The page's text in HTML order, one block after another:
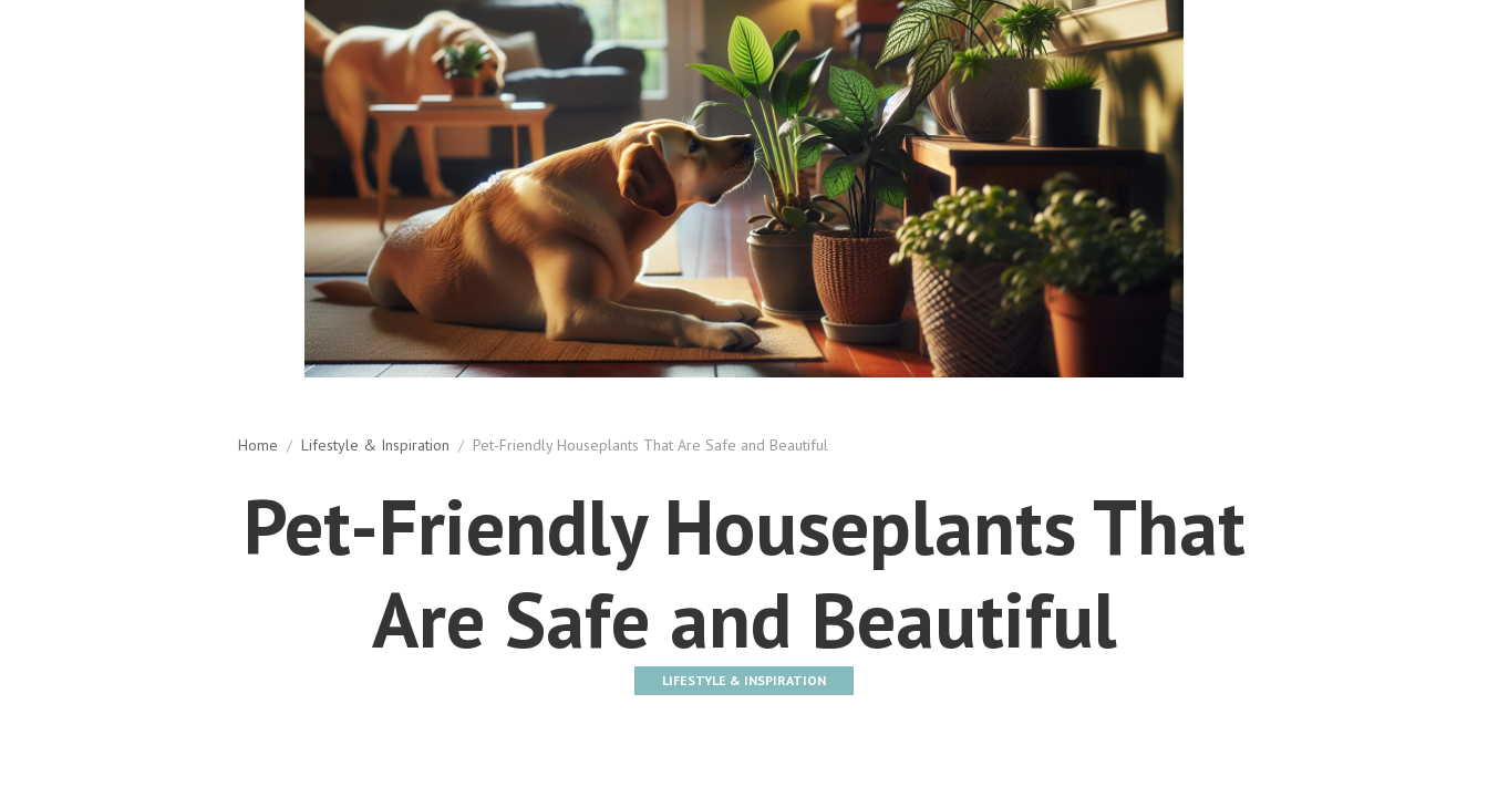
Home / Lifestyle & Inspiration / Pet-Friendly Houseplants That Are Safe and Beautiful
Pet-Friendly Houseplants That
Are Safe and Beautiful
LIFESTYLE & INSPIRATION